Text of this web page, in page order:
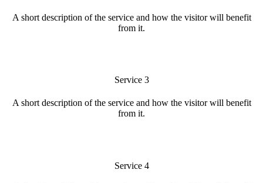
A short description of the service and how the visitor will benefit
from it.
Service 3
A short description of the service and how the visitor will benefit
from it.
Service 4